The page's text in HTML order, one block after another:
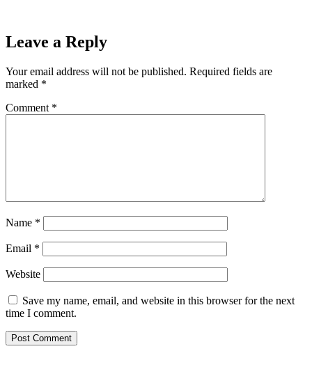
Leave a Reply
Your email address will not be published. Required fields are
marked *
Comment *
Name *
Email *
Website
Save my name, email, and website in this browser for the next
time I comment.